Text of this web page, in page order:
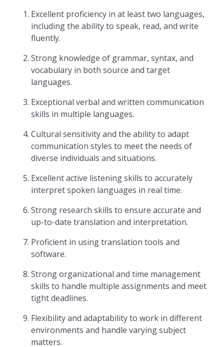
Excellent proficiency in at least two languages,
including the ability to speak, read, and write
fluently.
Strong knowledge of grammar, syntax, and
vocabulary in both source and target
languages.
Exceptional verbal and written communication
skills in multiple languages.
Cultural sensitivity and the ability to adapt
communication styles to meet the needs of
diverse individuals and situations.
Excellent active listening skills to accurately
interpret spoken languages in real time.
Strong research skills to ensure accurate and
up-to-date translation and interpretation.
Proficient in using translation tools and
software.
Strong organizational and time management
skills to handle multiple assignments and meet
tight deadlines.
Flexibility and adaptability to work in different
environments and handle varying subject
matters.